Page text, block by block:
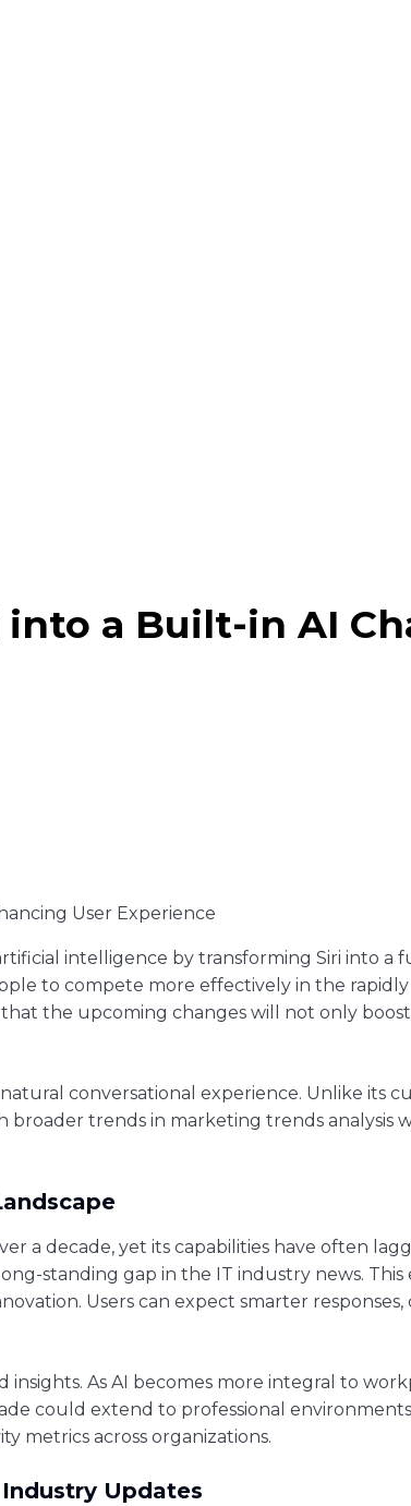
a Built-in AI
intelligence by transforming Siri into
to compete more effectively in the
the upcoming changes will not only
conversational experience. Unlike its
trends in marketing trends analysis
a decade, yet its capabilities have often
standing gap in the IT industry news.
Users can expect smarter
As AI becomes more integral to
could extend to professional
metrics across organizations.
Updates